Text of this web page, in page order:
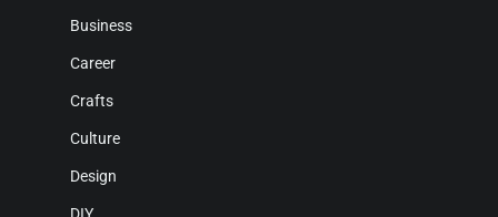
Business
Career
Crafts
Culture
Design